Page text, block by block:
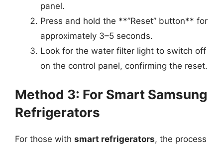
panel.
Press and hold the **”Reset” button** for
approximately 3–5 seconds.
Look for the water filter light to switch off
on the control panel, confirming the reset.
Method 3: For Smart Samsung
Refrigerators
For those with smart refrigerators, the process